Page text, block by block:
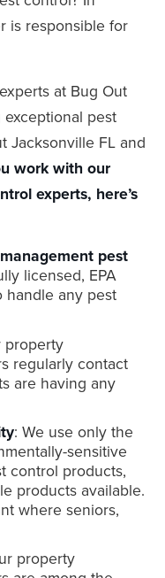
is responsible for
at Bug Out
pest
Jacksonville FL and
work with our
experts, here’s
pest
licensed, EPA
handle any pest
property
regularly contact
are having any
: We use only the
sensitive
control products,
products available.
where seniors,
property